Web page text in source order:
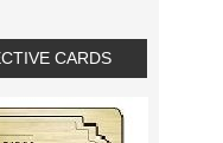
CARDS